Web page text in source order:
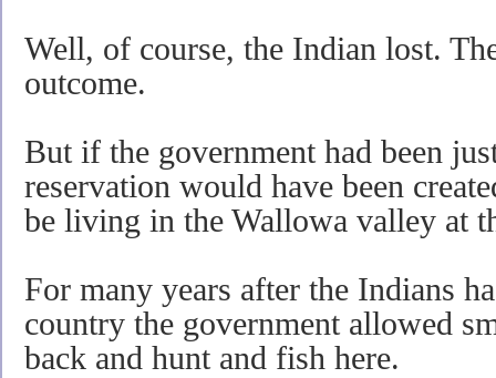
Well, of course, the Indian lost.
outcome.
But if the government had been
reservation would have been
be living in the Wallowa valley at
For many years after the Indians
country the government allowed
back and hunt and fish here.